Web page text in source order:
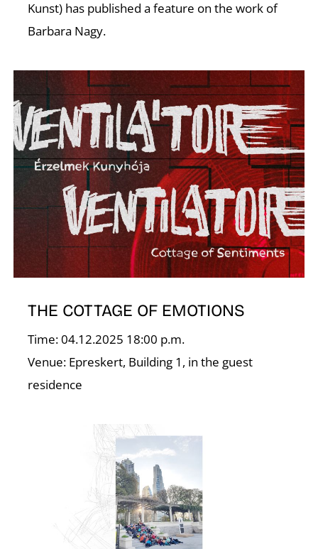
Kunst) has published a feature on the work of
Barbara Nagy.
THE COTTAGE OF EMOTIONS
Time: 04.12.2025 18:00 p.m.
Venue: Epreskert, Building 1, in the guest
residence